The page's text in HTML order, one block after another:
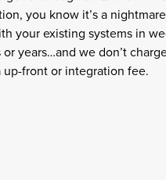
you know it’s a
your existing systems in
years…and we don’t
up-front or integration fee.